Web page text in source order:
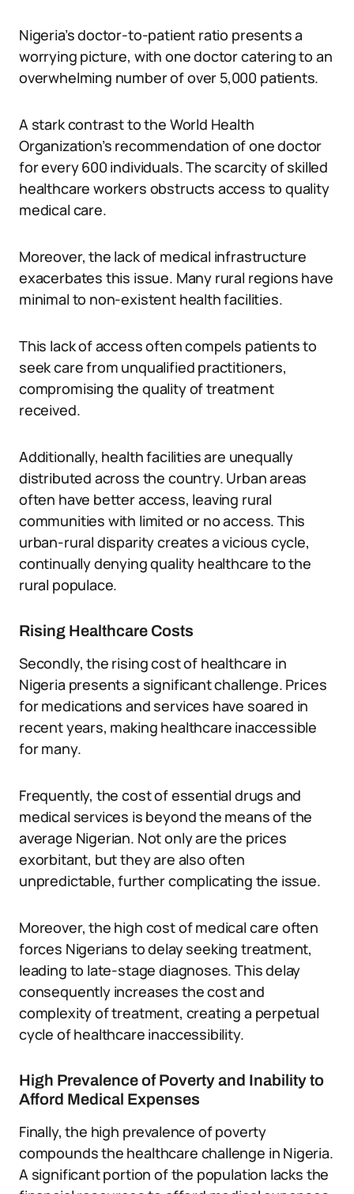
Nigeria’s doctor-to-patient ratio presents a
worrying picture, with one doctor catering to an
overwhelming number of over 5,000 patients.
A stark contrast to the World Health
Organization’s recommendation of one doctor
for every 600 individuals. The scarcity of skilled
healthcare workers obstructs access to quality
medical care.
Moreover, the lack of medical infrastructure
exacerbates this issue. Many rural regions have
minimal to non-existent health facilities.
This lack of access often compels patients to
seek care from unqualified practitioners,
compromising the quality of treatment
received.
Additionally, health facilities are unequally
distributed across the country. Urban areas
often have better access, leaving rural
communities with limited or no access. This
urban-rural disparity creates a vicious cycle,
continually denying quality healthcare to the
rural populace.
Rising Healthcare Costs
Secondly, the rising cost of healthcare in
Nigeria presents a significant challenge. Prices
for medications and services have soared in
recent years, making healthcare inaccessible
for many.
Frequently, the cost of essential drugs and
medical services is beyond the means of the
average Nigerian. Not only are the prices
exorbitant, but they are also often
unpredictable, further complicating the issue.
Moreover, the high cost of medical care often
forces Nigerians to delay seeking treatment,
leading to late-stage diagnoses. This delay
consequently increases the cost and
complexity of treatment, creating a perpetual
cycle of healthcare inaccessibility.
High Prevalence of Poverty and Inability to
Afford Medical Expenses
Finally, the high prevalence of poverty
compounds the healthcare challenge in Nigeria.
A significant portion of the population lacks the